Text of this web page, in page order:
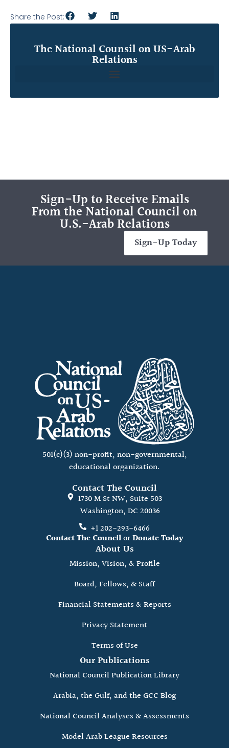
Share the Post:
The National Counsil on US-Arab
Relations
Sign-Up to Receive Emails
From the National Council on
U.S.-Arab Relations
Sign-Up Today
501(c)(3) non-profit, non-governmental,
educational organization.
Contact The Council
1730 M St NW, Suite 503
Washington, DC 20036
+1 202-293-6466
Contact The CouncilorDonate Today
About Us
Mission, Vision, & Profile
Board, Fellows, & Staff
Financial Statements & Reports
Privacy Statement
Terms of Use
Our Publications
National Council Publication Library
Arabia, the Gulf, and the GCC Blog
National Council Analyses & Assessments
Model Arab League Resources